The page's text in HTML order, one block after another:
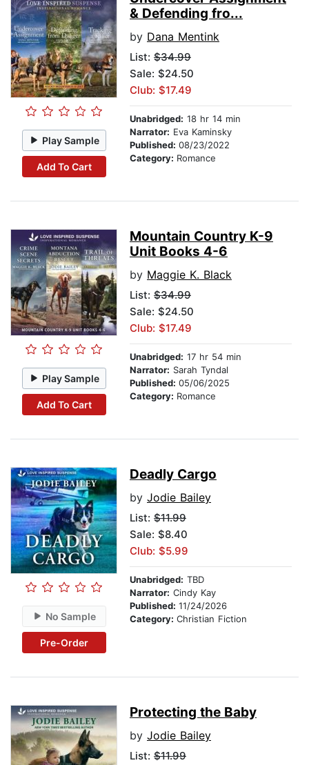
Play Sample
Add To Cart
& Defending fro...
by Dana Mentink
List: $34.99
Sale: $24.50
Club: $17.49
Unabridged: 18 hr 14 min
Narrator: Eva Kaminsky
Published: 08/23/2022
Category: Romance
Play Sample
Add To Cart
Mountain Country K-9
Unit Books 4-6
by Maggie K. Black
List: $34.99
Sale: $24.50
Club: $17.49
Unabridged: 17 hr 54 min
Narrator: Sarah Tyndal
Published: 05/06/2025
Category: Romance
No Sample
Pre-Order
Deadly Cargo
by Jodie Bailey
List: $11.99
Sale: $8.40
Club: $5.99
Unabridged: TBD
Narrator: Cindy Kay
Published: 11/24/2026
Category: Christian Fiction
Protecting the Baby
by Jodie Bailey
List: $11.99